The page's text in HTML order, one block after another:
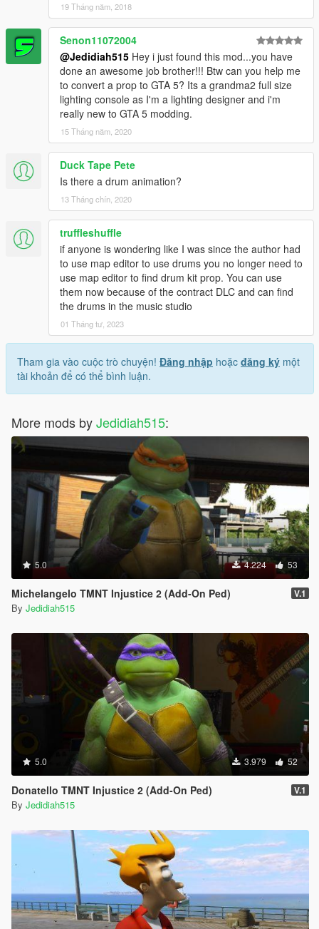
19 Tháng năm, 2018
Senon11072004
@Jedidiah515 Hey i just found this mod...you have
done an awesome job brother!!! Btw can you help me
to convert a prop to GTA 5? Its a grandma2 full size
lighting console as I'm a lighting designer and i'm
really new to GTA 5 modding.
15 Tháng năm, 2020
Duck Tape Pete
Is there a drum animation?
13 Tháng chín, 2020
truffleshuffle
if anyone is wondering like I was since the author had
to use map editor to use drums you no longer need to
use map editor to find drum kit prop. You can use
them now because of the contract DLC and can find
the drums in the music studio
01 Tháng tư, 2023
Tham gia vào cuộc trò chuyện! Đăng nhập hoặc đăng ký một
tài khoản để có thể bình luận.
More mods byJedidiah515:
5.0 4.224 53
Michelangelo TMNT Injustice 2 (Add-On Ped) V.1
By Jedidiah515
5.0 3.979 52
Donatello TMNT Injustice 2 (Add-On Ped) V.1
By Jedidiah515